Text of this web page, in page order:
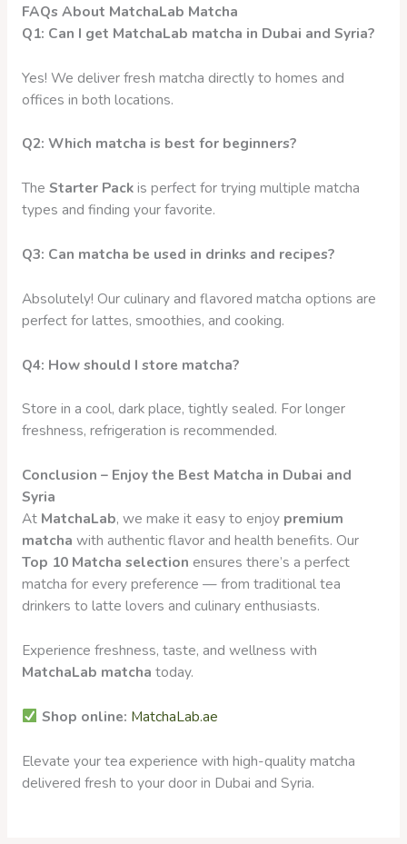
FAQs About MatchaLab Matcha
Q1: Can I get MatchaLab matcha in Dubai and Syria?
Yes! We deliver fresh matcha directly to homes and
offices in both locations.
Q2: Which matcha is best for beginners?
The Starter Packis perfect for trying multiple matcha
types and finding your favorite.
Q3: Can matcha be used in drinks and recipes?
Absolutely! Our culinary and flavored matcha options are
perfect for lattes, smoothies, and cooking.
Q4: How should I store matcha?
Store in a cool, dark place, tightly sealed. For longer
freshness, refrigeration is recommended.
Conclusion – Enjoy the Best Matcha in Dubai and
Syria
At MatchaLab, we make it easy to enjoy premium
matcha with authentic flavor and health benefits. Our
Top 10 Matcha selection ensures there’s a perfect
matcha for every preference — from traditional tea
drinkers to latte lovers and culinary enthusiasts.
Experience freshness, taste, and wellness with
MatchaLab matcha today.
Shop online: MatchaLab.ae
Elevate your tea experience with high-quality matcha
delivered fresh to your door in Dubai and Syria.